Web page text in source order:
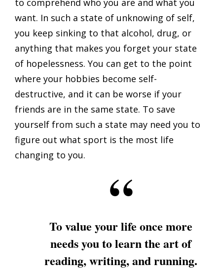
to comprehend who you are and what you
want. In such a state of unknowing of self,
you keep sinking to that alcohol, drug, or
anything that makes you forget your state
of hopelessness. You can get to the point
where your hobbies become self-
destructive, and it can be worse if your
friends are in the same state. To save
yourself from such a state may need you to
figure out what sport is the most life
changing to you.
To value your life once more
needs you to learn the art of
reading, writing, and running.